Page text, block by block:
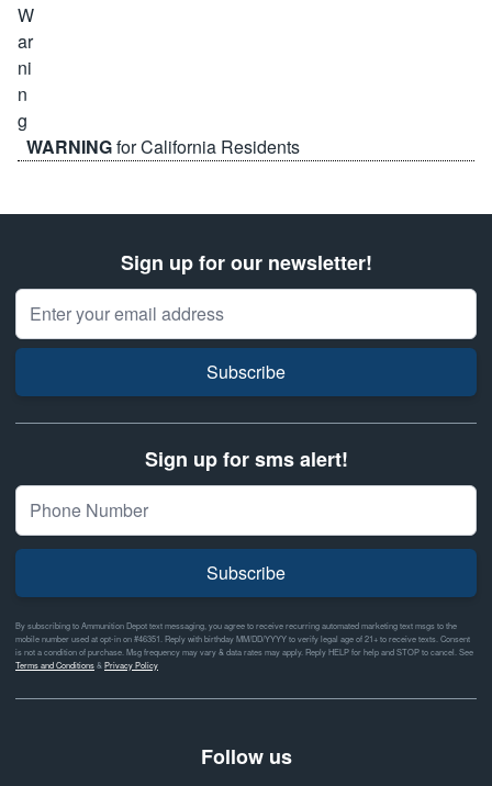
WARNINGfor California Residents
Sign up for our newsletter!
Email Address
Subscribe
Sign up for sms alert!
Subscribe
By subscribing to Ammunition Depot text messaging, you agree to receive recurring automated marketing text msgs to the
mobile number used at opt-in on #46351. Reply with birthday MM/DD/YYYY to verify legal age of 21+ to receive texts. Consent
is not a condition of purchase. Msg frequency may vary & data rates may apply. Reply HELP for help and STOP to cancel. See
Terms and Conditions& Privacy Policy
Follow us